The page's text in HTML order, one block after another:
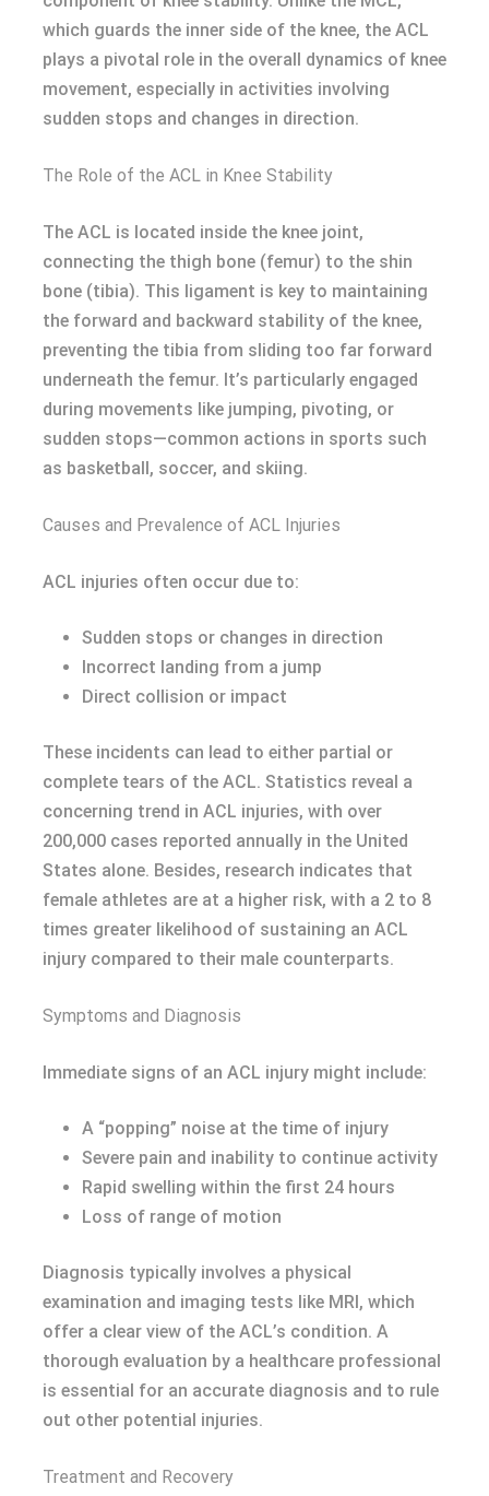
which guards the inner side of the knee, the ACL
plays a pivotal role in the overall dynamics of knee
movement, especially in activities involving
sudden stops and changes in direction.
The Role of the ACL in Knee Stability
The ACL is located inside the knee joint,
connecting the thigh bone (femur) to the shin
bone (tibia). This ligament is key to maintaining
the forward and backward stability of the knee,
preventing the tibia from sliding too far forward
underneath the femur. It’s particularly engaged
during movements like jumping, pivoting, or
sudden stops—common actions in sports such
as basketball, soccer, and skiing.
Causes and Prevalence of ACL Injuries
ACL injuries often occur due to:
Sudden stops or changes in direction
Incorrect landing from a jump
Direct collision or impact
These incidents can lead to either partial or
complete tears of the ACL. Statistics reveal a
concerning trend in ACL injuries, with over
200,000 cases reported annually in the United
States alone. Besides, research indicates that
female athletes are at a higher risk, with a 2 to 8
times greater likelihood of sustaining an ACL
injury compared to their male counterparts.
Symptoms and Diagnosis
Immediate signs of an ACL injury might include:
A “popping” noise at the time of injury
Severe pain and inability to continue activity
Rapid swelling within the first 24 hours
Loss of range of motion
Diagnosis typically involves a physical
examination and imaging tests like MRI, which
offer a clear view of the ACL’s condition. A
thorough evaluation by a healthcare professional
is essential for an accurate diagnosis and to rule
out other potential injuries.
Treatment and Recovery